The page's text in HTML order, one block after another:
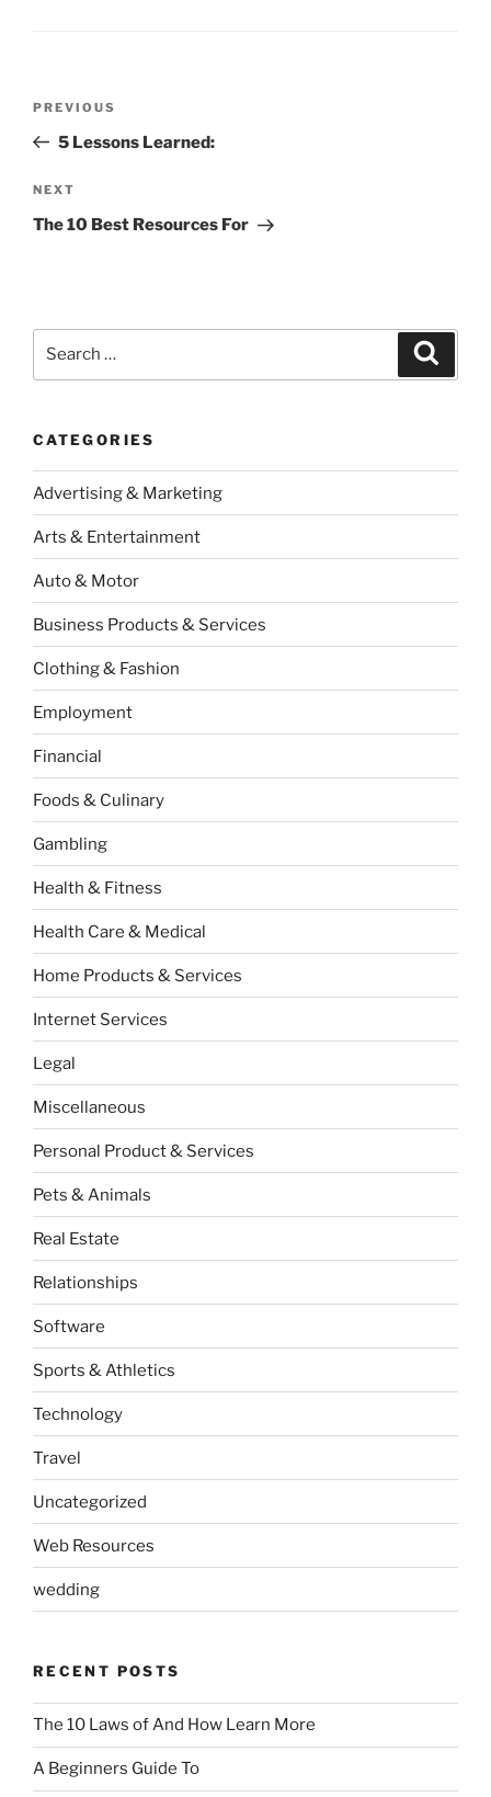
Previous
Post
PREVIOUS
5 Lessons Learned:
Next
Post
NEXT
The 10 Best Resources For
CATEGORIES
Advertising & Marketing
Arts & Entertainment
Auto & Motor
Business Products & Services
Clothing & Fashion
Employment
Financial
Foods & Culinary
Gambling
Health & Fitness
Health Care & Medical
Home Products & Services
Internet Services
Legal
Miscellaneous
Personal Product & Services
Pets & Animals
Real Estate
Relationships
Software
Sports & Athletics
Technology
Travel
Uncategorized
Web Resources
wedding
RECENT POSTS
The 10 Laws of And How Learn More
A Beginners Guide To